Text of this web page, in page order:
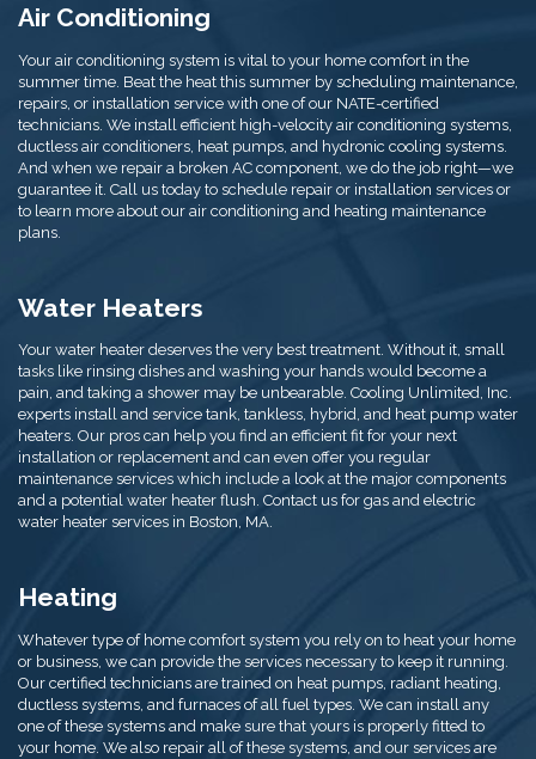
Air Conditioning
Your air conditioning system is vital to your home comfort in the
summer time. Beat the heat this summer by scheduling maintenance,
repairs, or installation service with one of our NATE-certified
technicians. We install efficient high-velocity air conditioning systems,
ductless air conditioners, heat pumps, and hydronic cooling systems.
And when we repair a broken AC component, we do the job right—we
guarantee it. Call us today to schedule repair or installation services or
to learn more about our air conditioning and heating maintenance
plans.
Water Heaters
Your water heater deserves the very best treatment. Without it, small
tasks like rinsing dishes and washing your hands would become a
pain, and taking a shower may be unbearable. Cooling Unlimited, Inc.
experts install and service tank, tankless, hybrid, and heat pump water
heaters. Our pros can help you find an efficient fit for your next
installation or replacement and can even offer you regular
maintenance services which include a look at the major components
and a potential water heater flush. Contact us for gas and electric
water heater services in Boston, MA.
Heating
Whatever type of home comfort system you rely on to heat your home
or business, we can provide the services necessary to keep it running.
Our certified technicians are trained on heat pumps, radiant heating,
ductless systems, and furnaces of all fuel types. We can install any
one of these systems and make sure that yours is properly fitted to
your home. We also repair all of these systems, and our services are